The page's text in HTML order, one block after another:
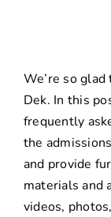
We’re so
Dek. In this
frequently
the
and provide
materials and
videos,